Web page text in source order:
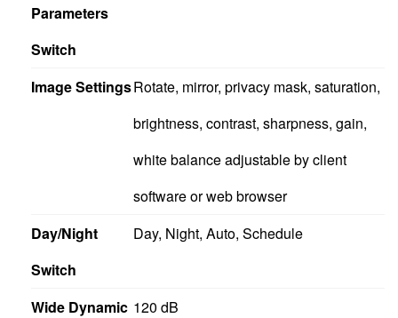
Parameters
Switch
Image SettingsRotate, mirror, privacy mask, saturation,
brightness, contrast, sharpness, gain,
white balance adjustable by client
software or web browser
Day/Night
Switch
Day, Night, Auto, Schedule
Wide Dynamic 120 dB